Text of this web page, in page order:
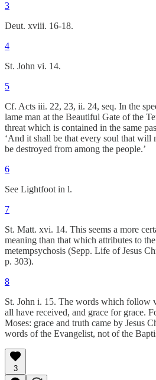
3
Deut. xviii. 16-18.
4
St. John vi. 14.
5
Cf. Acts iii. 22, 23, ii. 24, seq. In the
lame man at the Beautiful Gate of the
threat which is contained in the same
‘And it shall be that every soul that will
be destroyed from among the people.’
6
See Lightfoot in l.
7
St. Matt. xvi. 14. This seems a more
meaning than that which attributes to
metempsychosis (Sepp. Life of Jesus
p. 303).
8
St. John i. 15. The words which follow
all have received, and grace for grace.
Moses: grace and truth came by Jesus
words of the Evangelist, not of the
3